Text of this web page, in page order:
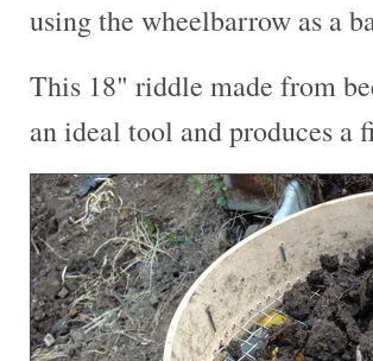
using the wheelbarrow as a
This 18" riddle made from
an ideal tool and produces a